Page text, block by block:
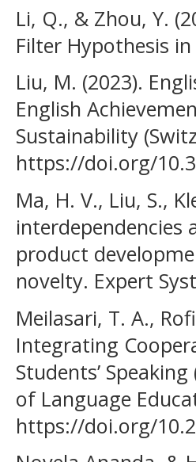
Li, Q., & Zhou, Y.
Filter Hypothesis
Liu, M. (2023).
English
Sustainability
https://doi.org/
Ma, H. V., Liu, S.,
product
novelty. Expert
Meilasari, T. A.,
Integrating
Students’
of Language
https://doi.org/